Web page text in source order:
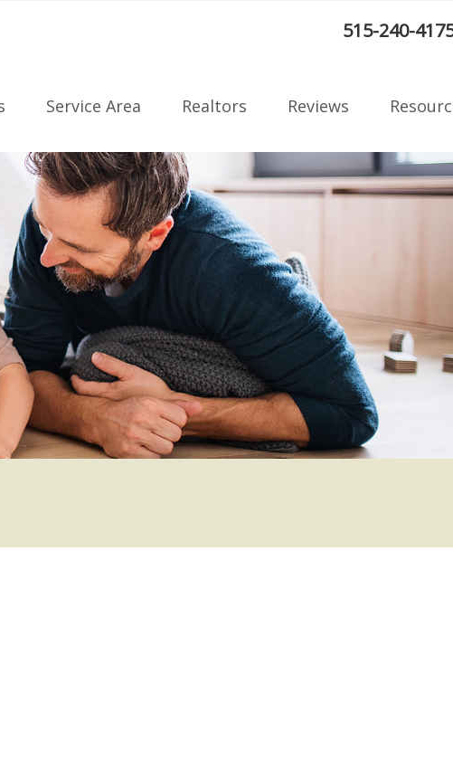
515-240-
Service Area Realtors Reviews
Radon